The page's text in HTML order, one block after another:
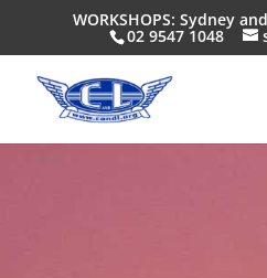
WORKSHOPS: Sydney
02 9547 1048